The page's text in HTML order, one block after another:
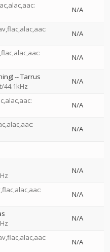
N/A
N/A
N/A
--Tarrus
44.1kHz
N/A
N/A
N/A
N/A
N/A
N/A
N/A